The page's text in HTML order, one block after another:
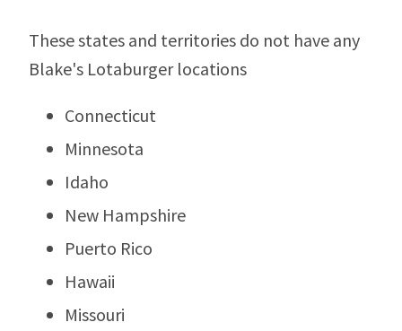
These states and territories do not have any
Blake's Lotaburger locations
Connecticut
Minnesota
Idaho
New Hampshire
Puerto Rico
Hawaii
Missouri